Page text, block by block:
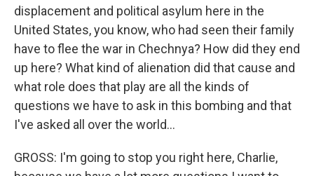
displacement and political asylum here in the
United States, you know, who had seen their family
have to flee the war in Chechnya? How did they end
up here? What kind of alienation did that cause and
what role does that play are all the kinds of
questions we have to ask in this bombing and that
I've asked all over the world...
GROSS: I'm going to stop you right here, Charlie,